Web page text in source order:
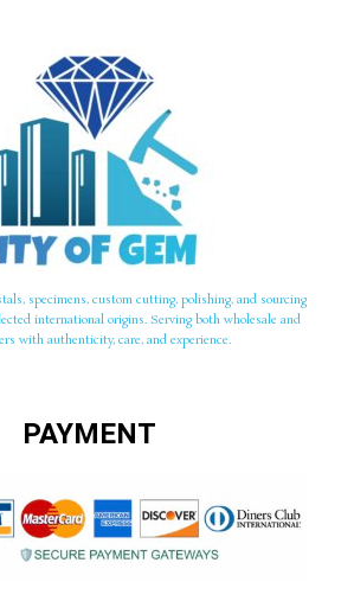
specimens, custom cutting, polishing, and sourcing
international origins. Serving both wholesale and
with authenticity, care, and experience.
PAYMENT